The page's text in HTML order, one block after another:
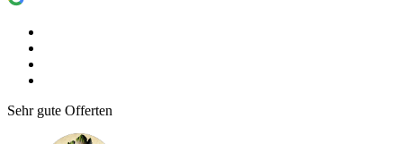
Sehr gute Offerten